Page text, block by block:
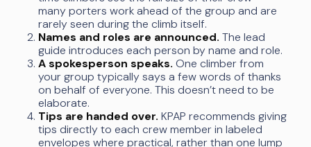
many porters work ahead of the group and are
rarely seen during the climb itself.
Names and roles are announced. The lead
guide introduces each person by name and role.
A spokesperson speaks. One climber from
your group typically says a few words of thanks
on behalf of everyone. This doesn’t need to be
elaborate.
Tips are handed over. KPAP recommends giving
tips directly to each crew member in labeled
envelopes where practical, rather than one lump